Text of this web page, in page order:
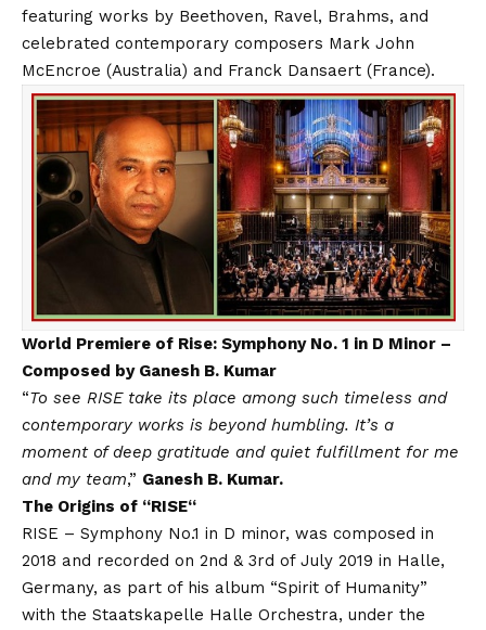
featuring works by Beethoven, Ravel, Brahms, and
celebrated contemporary composers Mark John
McEncroe (Australia) and Franck Dansaert (France).
World Premiere of Rise: Symphony No. 1 in D Minor –
Composed by Ganesh B. Kumar
“To see RISE take its place among such timeless and
contemporary works is beyond humbling. It’s a
moment of deep gratitude and quiet fulfillment for me
and my team,” Ganesh B. Kumar.
The Origins of “RISE“
RISE – Symphony No.1 in D minor, was composed in
2018 and recorded on 2nd & 3rd of July 2019 in Halle,
Germany, as part of his album “Spirit of Humanity”
with the Staatskapelle Halle Orchestra, under the